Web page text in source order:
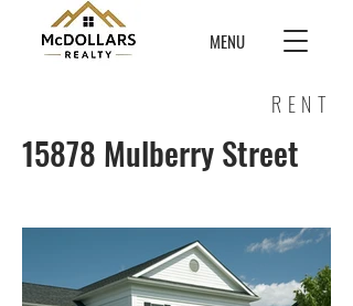
MENU
RENT
15878 Mulberry Street